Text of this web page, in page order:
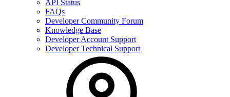
API Status
FAQs
Developer Community Forum
Knowledge Base
Developer Account Support
Developer Technical Support